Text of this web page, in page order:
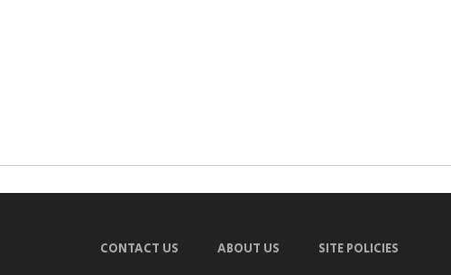
CONTACT US ABOUT US SITE POLICIES